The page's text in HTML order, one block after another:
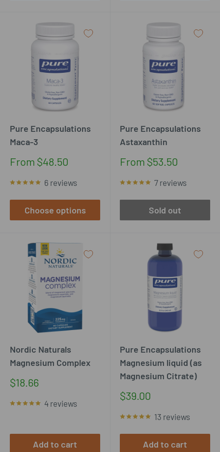
Pure Encapsulations
Maca-3
Sale
From $48.50
6 reviews
Choose options
Pure Encapsulations
Astaxanthin
Sale
From $53.50
7 reviews
Sold out
Nordic Naturals
Magnesium Complex
Sale
$18.66
4 reviews
Add to cart
Pure Encapsulations
Magnesium liquid (as
Magnesium Citrate)
Sale
$39.00
13 reviews
Add to cart